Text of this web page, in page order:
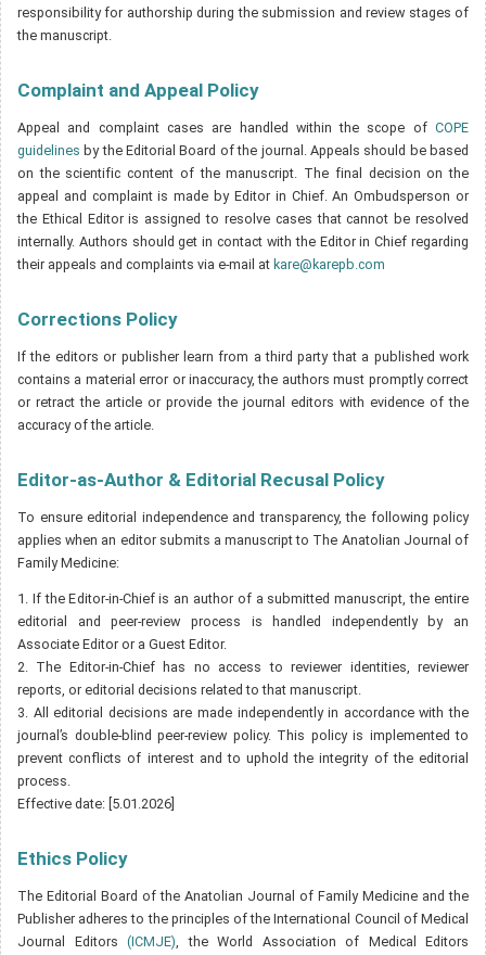
responsibility for authorship during the submission and review stages of
the manuscript.
Complaint and Appeal Policy
Appeal and complaint cases are handled within the scope of COPE
guidelines by the Editorial Board of the journal. Appeals should be based
on the scientific content of the manuscript. The final decision on the
appeal and complaint is made by Editor in Chief. An Ombudsperson or
the Ethical Editor is assigned to resolve cases that cannot be resolved
internally. Authors should get in contact with the Editor in Chief regarding
their appeals and complaints via e-mail at kare@karepb.com
Corrections Policy
If the editors or publisher learn from a third party that a published work
contains a material error or inaccuracy, the authors must promptly correct
or retract the article or provide the journal editors with evidence of the
accuracy of the article.
Editor-as-Author & Editorial Recusal Policy
To ensure editorial independence and transparency, the following policy
applies when an editor submits a manuscript to The Anatolian Journal of
Family Medicine:
1. If the Editor-in-Chief is an author of a submitted manuscript, the entire
editorial and peer-review process is handled independently by an
Associate Editor or a Guest Editor.
2. The Editor-in-Chief has no access to reviewer identities, reviewer
reports, or editorial decisions related to that manuscript.
3. All editorial decisions are made independently in accordance with the
journal’s double-blind peer-review policy. This policy is implemented to
prevent conflicts of interest and to uphold the integrity of the editorial
process.
Effective date: [5.01.2026]
Ethics Policy
The Editorial Board of the Anatolian Journal of Family Medicine and the
Publisher adheres to the principles of the International Council of Medical
Journal Editors (ICMJE), the World Association of Medical Editors